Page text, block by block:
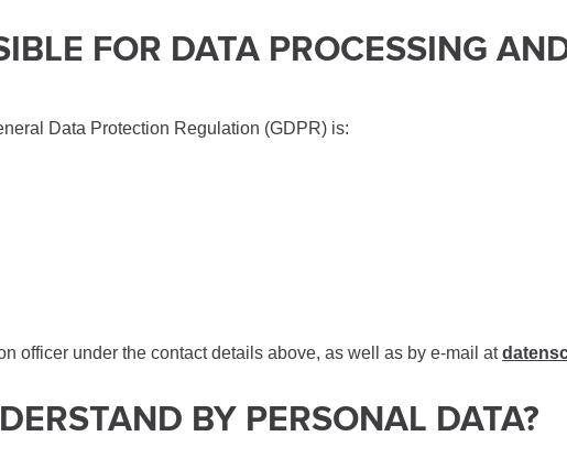
FOR DATA PROCESSING
Data Protection Regulation (GDPR) is:
officer under the contact details above, as well as by e-mail at
BY PERSONAL DATA?